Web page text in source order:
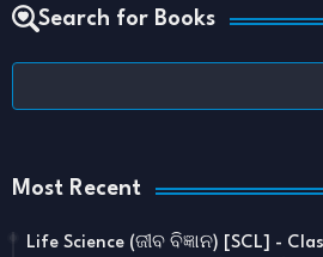
Search for Books
Most Recent
Life Science (ଜୀବ ବିଜ୍ଞାନ) [SCL] -